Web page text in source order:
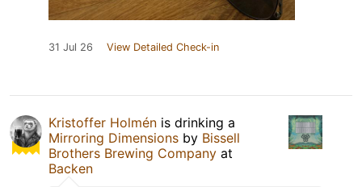
31 Jul 26 View Detailed Check-in
Kristoffer Holmén is drinking a
Mirroring Dimensions by Bissell
Brothers Brewing Company at
Backen